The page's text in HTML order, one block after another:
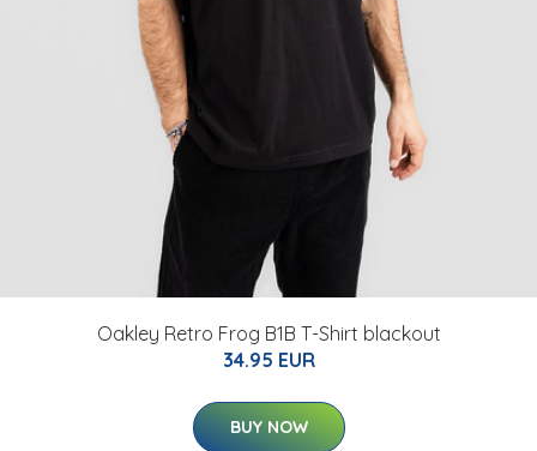
Oakley Retro Frog B1B T-Shirt blackout
34.95 EUR
BUY NOW